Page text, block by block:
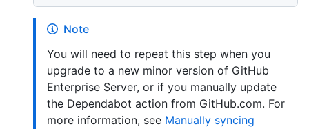
Note
You will need to repeat this step when you
upgrade to a new minor version of GitHub
Enterprise Server, or if you manually update
the Dependabot action from GitHub.com. For
more information, see Manually syncing